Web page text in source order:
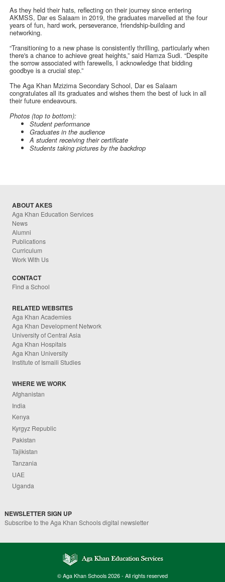
As they held their hats, reflecting on their journey since entering
AKMSS, Dar es Salaam in 2019, the graduates marvelled at the four
years of fun, hard work, perseverance, friendship-building and
networking.
“Transitioning to a new phase is consistently thrilling, particularly when
there's a chance to achieve great heights,” said Hamza Sudi. “Despite
the sorrow associated with farewells, I acknowledge that bidding
goodbye is a crucial step.”
The Aga Khan Mzizima Secondary School, Dar es Salaam
congratulates all its graduates and wishes them the best of luck in all
their future endeavours.
Photos (top to bottom):
Student performance
Graduates in the audience
A student receiving their certificate
Students taking pictures by the backdrop
ABOUT AKES
Aga Khan Education Services
News
Alumni
Publications
Curriculum
Work With Us
CONTACT
Find a School
RELATED WEBSITES
Aga Khan Academies
Aga Khan Development Network
University of Central Asia
Aga Khan Hospitals
Aga Khan University
Institute of Ismaili Studies
WHERE WE WORK
Afghanistan
India
Kenya
Kyrgyz Republic
Pakistan
Tajikistan
Tanzania
UAE
Uganda
NEWSLETTER SIGN UP
Subscribe to the Aga Khan Schools digital newsletter
© Aga Khan Schools 2026 - All rights reserved